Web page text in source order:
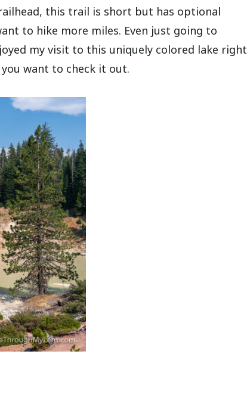
this trail is short but has optional
to hike more miles. Even just going to
my visit to this uniquely colored lake right
want to check it out.